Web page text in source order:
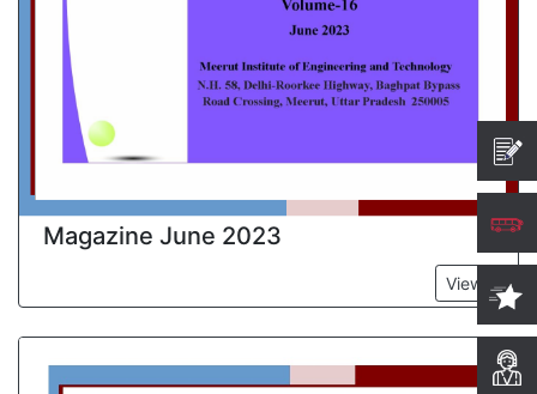
Magazine June 2023
View